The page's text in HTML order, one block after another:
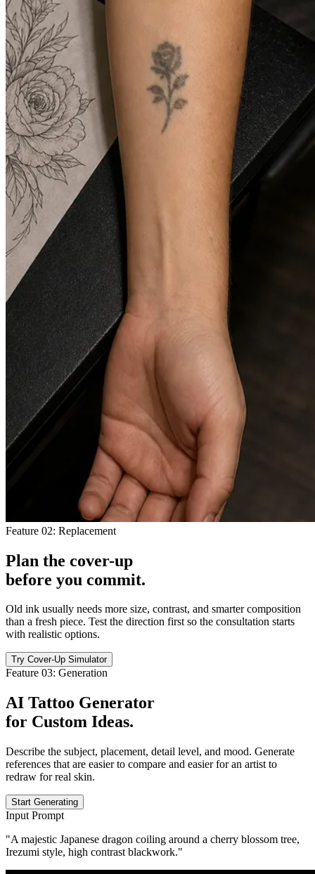
Feature 02: Replacement
Plan the cover-up
before you commit.
Old ink usually needs more size, contrast, and smarter composition
than a fresh piece. Test the direction first so the consultation starts
with realistic options.
Try Cover-Up Simulator
Feature 03: Generation
AI Tattoo Generator
for Custom Ideas.
Describe the subject, placement, detail level, and mood. Generate
references that are easier to compare and easier for an artist to
redraw for real skin.
Start Generating
Input Prompt
"A majestic Japanese dragon coiling around a cherry blossom tree,
Irezumi style, high contrast blackwork."